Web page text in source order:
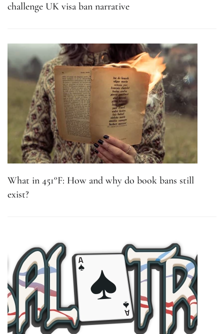
challenge UK visa ban narrative
What in 451°F: How and why do book bans still
exist?